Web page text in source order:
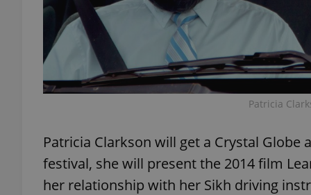
Patricia
Patricia Clarkson will get a Crystal Globe
festival, she will present the 2014 film
her relationship with her Sikh driving
^qs_[0-9]+$
^eps_[0-9]+$
CookieScriptConsent